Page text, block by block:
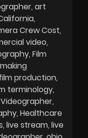
art
Crew Cost
video
Film
production
terminology
Healthcare
live stream live